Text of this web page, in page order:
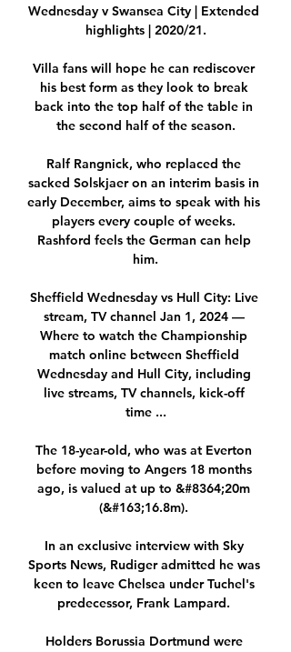
Wednesday v Swansea City | Extended
highlights | 2020/21.
Villa fans will hope he can rediscover
his best form as they look to break
back into the top half of the table in
the second half of the season.
Ralf Rangnick, who replaced the
sacked Solskjaer on an interim basis in
early December, aims to speak with his
players every couple of weeks.
Rashford feels the German can help
him.
Sheffield Wednesday vs Hull City: Live
stream, TV channel Jan 1, 2024 —
Where to watch the Championship
match online between Sheffield
Wednesday and Hull City, including
live streams, TV channels, kick-off
time ...
The 18-year-old, who was at Everton
before moving to Angers 18 months
ago, is valued at up to &#8364;20m
(&#163;16.8m).
In an exclusive interview with Sky
Sports News, Rudiger admitted he was
keen to leave Chelsea under Tuchel's
predecessor, Frank Lampard.
Holders Borussia Dortmund were